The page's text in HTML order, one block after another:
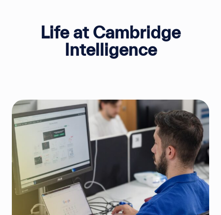
Life at Cambridge
Intelligence